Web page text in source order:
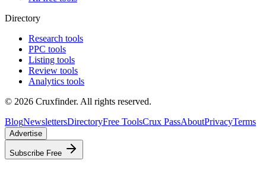
Directory
Research tools
PPC tools
Listing tools
Review tools
Analytics tools
© 2026 Cruxfinder. All rights reserved.
BlogNewslettersDirectoryFree ToolsCrux PassAboutPrivacyTerms
Advertise
Subscribe Free